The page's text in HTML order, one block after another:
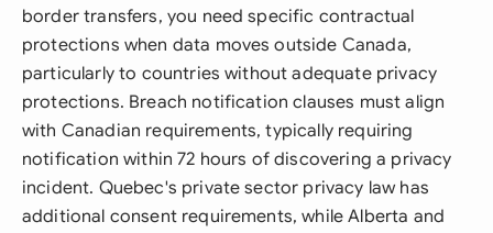
border transfers, you need specific contractual
protections when data moves outside Canada,
particularly to countries without adequate privacy
protections. Breach notification clauses must align
with Canadian requirements, typically requiring
notification within 72 hours of discovering a privacy
incident. Quebec's private sector privacy law has
additional consent requirements, while Alberta and